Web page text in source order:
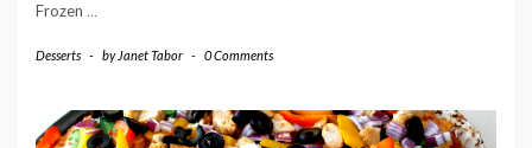
Frozen …
Desserts - by Janet Tabor - 0 Comments